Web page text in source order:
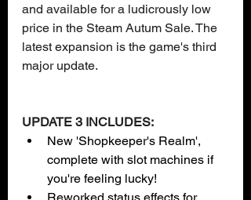
and available for a ludicrously low
price in the Steam Autum Sale. The
latest expansion is the game's third
major update.
UPDATE 3 INCLUDES:
New 'Shopkeeper's Realm',
complete with slot machines if
you're feeling lucky!
Reworked status effects for